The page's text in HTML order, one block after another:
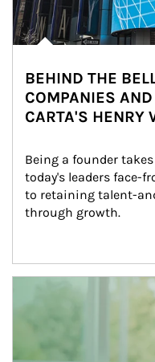
BEHIND THE
COMPANIES
CARTA'S HENRY
Being a founder
today's leaders face-
to retaining talent-
through growth.
Article Image